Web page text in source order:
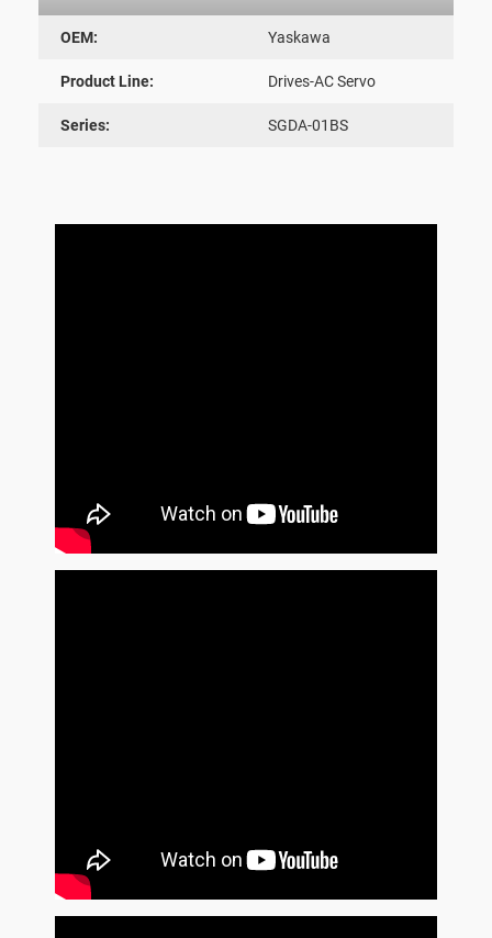
OEM: Yaskawa
Product Line: Drives-AC Servo
Series: SGDA-01BS